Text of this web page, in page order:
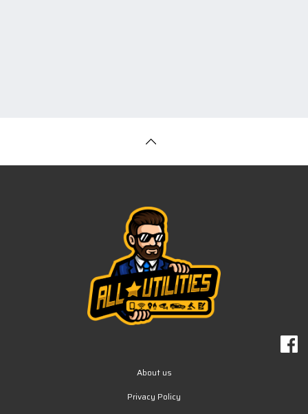
About us
Privacy Policy